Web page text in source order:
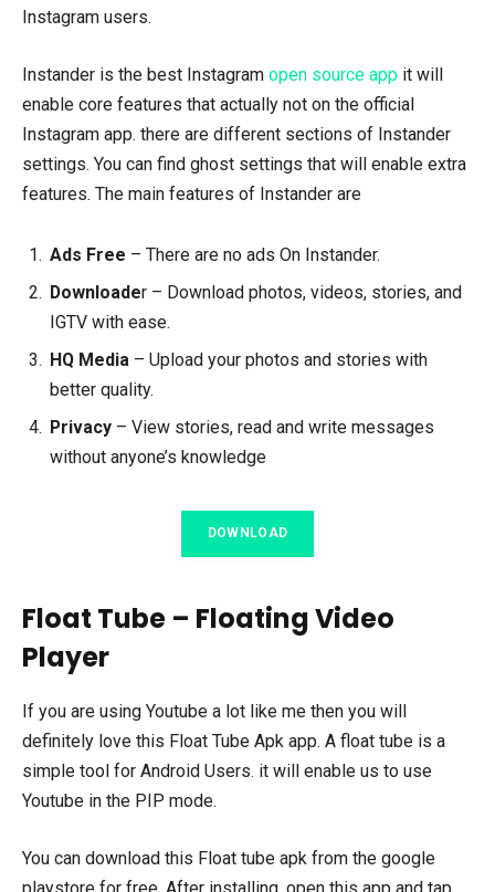
Instagram users.
Instander is the best Instagram open source app it will
enable core features that actually not on the official
Instagram app. there are different sections of Instander
settings. You can find ghost settings that will enable extra
features. The main features of Instander are
Ads Free – There are no ads On Instander.
Downloader – Download photos, videos, stories, and
IGTV with ease.
HQ Media – Upload your photos and stories with
better quality.
Privacy – View stories, read and write messages
without anyone’s knowledge
DOWNLOAD
Float Tube – Floating Video
Player
If you are using Youtube a lot like me then you will
definitely love this Float Tube Apk app. A float tube is a
simple tool for Android Users. it will enable us to use
Youtube in the PIP mode.
You can download this Float tube apk from the google